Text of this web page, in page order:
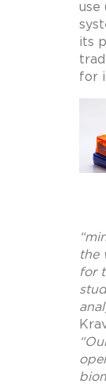
use
its
for
the
for